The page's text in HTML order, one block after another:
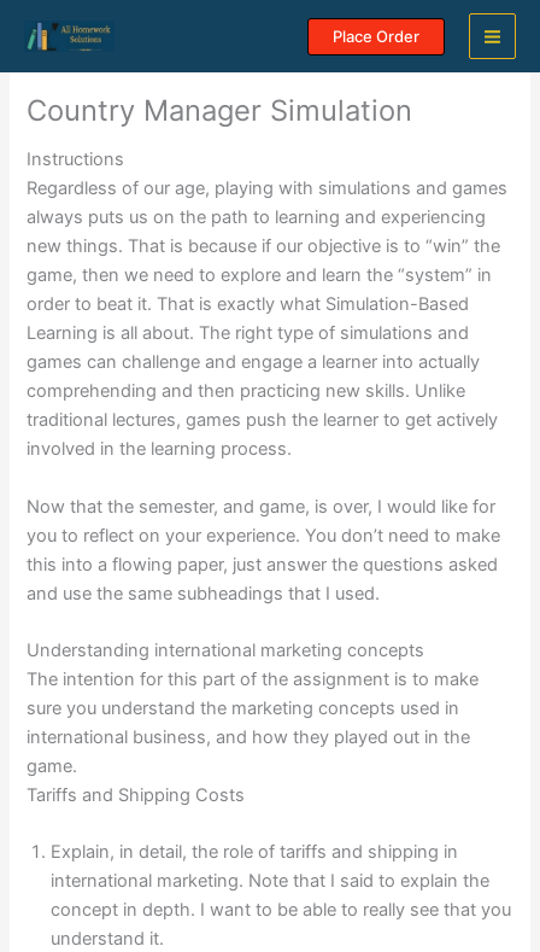
content
Place Order
Country Manager Simulation
Instructions
Regardless of our age, playing with simulations and games
always puts us on the path to learning and experiencing
new things. That is because if our objective is to “win” the
game, then we need to explore and learn the “system” in
order to beat it. That is exactly what Simulation-Based
Learning is all about. The right type of simulations and
games can challenge and engage a learner into actually
comprehending and then practicing new skills. Unlike
traditional lectures, games push the learner to get actively
involved in the learning process.
Now that the semester, and game, is over, I would like for
you to reflect on your experience. You don’t need to make
this into a flowing paper, just answer the questions asked
and use the same subheadings that I used.
Understanding international marketing concepts
The intention for this part of the assignment is to make
sure you understand the marketing concepts used in
international business, and how they played out in the
game.
Tariffs and Shipping Costs
Explain, in detail, the role of tariffs and shipping in
international marketing. Note that I said to explain the
concept in depth. I want to be able to really see that you
understand it.